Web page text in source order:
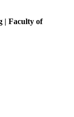
| Faculty of